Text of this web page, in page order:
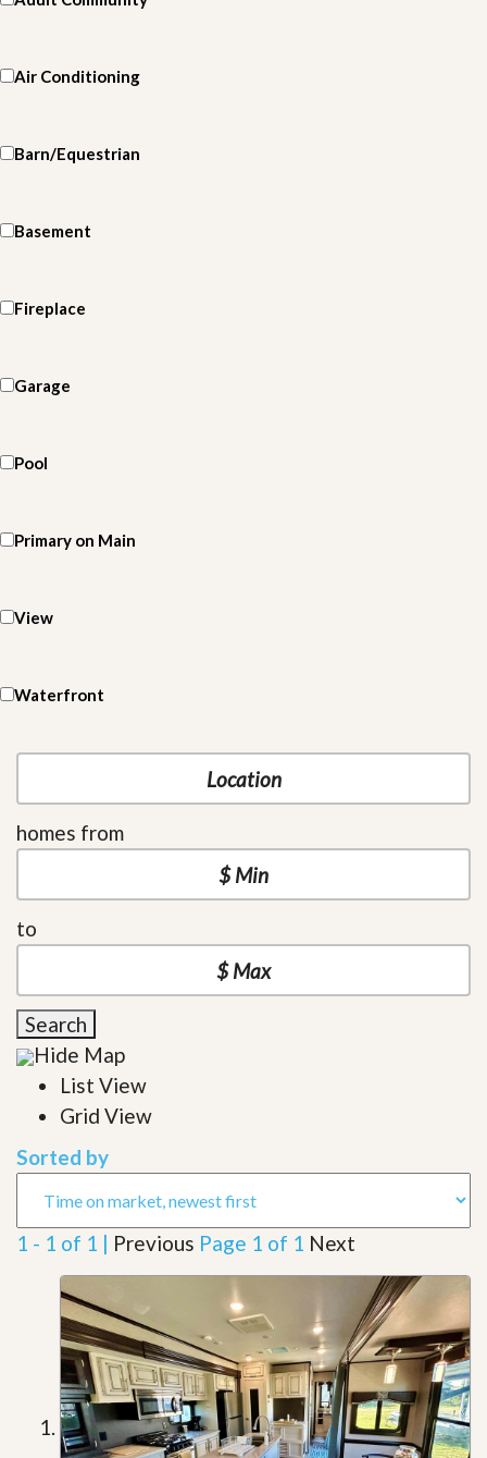
Air Conditioning
Barn/Equestrian
Basement
Fireplace
Garage
Pool
Primary on Main
View
Waterfront
homes from
to
Search
Hide Map
List View
Grid View
Sorted by
1 - 1 of 1 | Previous Page 1 of 1 Next